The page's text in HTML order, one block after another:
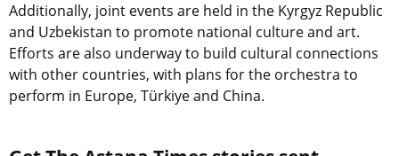
Additionally, joint events are held in the Kyrgyz Republic
and Uzbekistan to promote national culture and art.
Efforts are also underway to build cultural connections
with other countries, with plans for the orchestra to
perform in Europe, Türkiye and China.